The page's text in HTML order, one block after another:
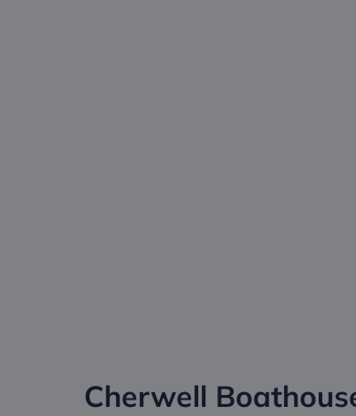
Cherwell